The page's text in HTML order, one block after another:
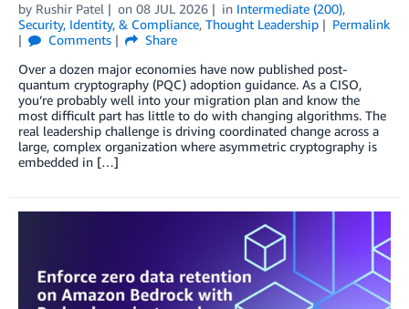
by Rushir Patel on 08 JUL 2026 in Intermediate (200),
Security, Identity, & Compliance, Thought Leadership
Permalink
Comments
Share
Over a dozen major economies have now published post-
quantum cryptography (PQC) adoption guidance. As a CISO,
you’re probably well into your migration plan and know the
most difficult part has little to do with changing algorithms. The
real leadership challenge is driving coordinated change across a
large, complex organization where asymmetric cryptography is
embedded in […]